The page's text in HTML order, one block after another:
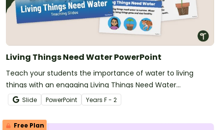
Living Things Need Water PowerPoint
Teach your students the importance of water to living
things with an engaging Living Things Need Water
PowerPoint Presentation.
Slide PowerPoint Years F - 2
Free Plan